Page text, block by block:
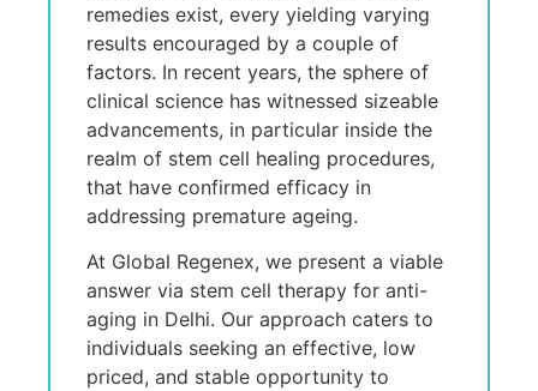
remedies exist, every yielding varying
results encouraged by a couple of
factors. In recent years, the sphere of
clinical science has witnessed sizeable
advancements, in particular inside the
realm of stem cell healing procedures,
that have confirmed efficacy in
addressing premature ageing.
At Global Regenex, we present a viable
answer via stem cell therapy for anti-
aging in Delhi. Our approach caters to
individuals seeking an effective, low
priced, and stable opportunity to